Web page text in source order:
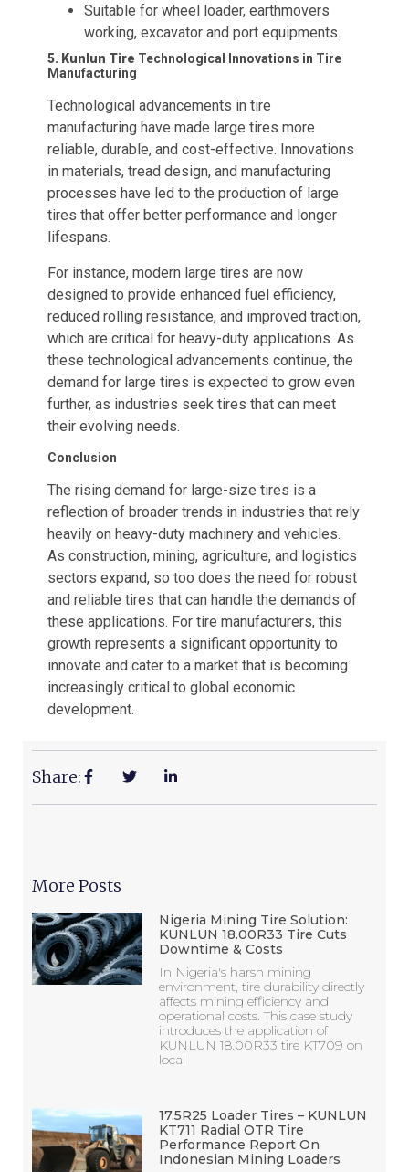
Suitable for wheel loader, earthmovers
working, excavator and port equipments.
5. Kunlun Tire Technological Innovations in Tire
Manufacturing
Technological advancements in tire
manufacturing have made large tires more
reliable, durable, and cost-effective. Innovations
in materials, tread design, and manufacturing
processes have led to the production of large
tires that offer better performance and longer
lifespans.
For instance, modern large tires are now
designed to provide enhanced fuel efficiency,
reduced rolling resistance, and improved traction,
which are critical for heavy-duty applications. As
these technological advancements continue, the
demand for large tires is expected to grow even
further, as industries seek tires that can meet
their evolving needs.
Conclusion
The rising demand for large-size tires is a
reflection of broader trends in industries that rely
heavily on heavy-duty machinery and vehicles.
As construction, mining, agriculture, and logistics
sectors expand, so too does the need for robust
and reliable tires that can handle the demands of
these applications. For tire manufacturers, this
growth represents a significant opportunity to
innovate and cater to a market that is becoming
increasingly critical to global economic
development.
Share:
More Posts
Nigeria Mining Tire Solution:
KUNLUN 18.00R33 Tire Cuts
Downtime & Costs
In Nigeria's harsh mining
environment, tire durability directly
affects mining efficiency and
operational costs. This case study
introduces the application of
KUNLUN 18.00R33 tire KT709 on
local
17.5R25 Loader Tires – KUNLUN
KT711 Radial OTR Tire
Performance Report On
Indonesian Mining Loaders